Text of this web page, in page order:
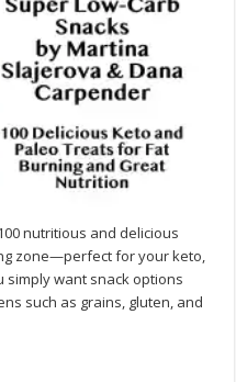
nutritious and delicious
zone—perfect for your keto,
simply want snack options
such as grains, gluten, and